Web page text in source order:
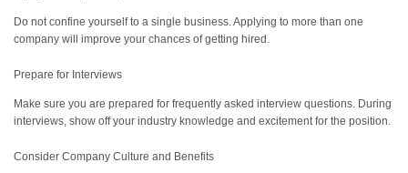
Do not confine yourself to a single business. Applying to more than one
company will improve your chances of getting hired.
Prepare for Interviews
Make sure you are prepared for frequently asked interview questions. During
interviews, show off your industry knowledge and excitement for the position.
Consider Company Culture and Benefits